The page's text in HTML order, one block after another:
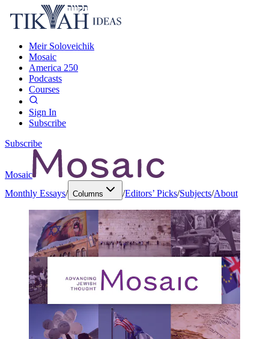
Meir Soloveichik
Mosaic
America 250
Podcasts
Courses
Sign In
Subscribe
Subscribe
Mosaic
Monthly Essays/ Columns /Editors’ Picks/Subjects/About